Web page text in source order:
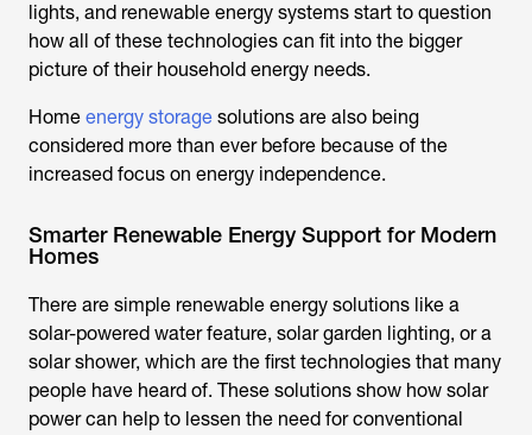
lights, and renewable energy systems start to question
how all of these technologies can fit into the bigger
picture of their household energy needs.
Home energy storage solutions are also being
considered more than ever before because of the
increased focus on energy independence.
Smarter Renewable Energy Support for Modern
Homes
There are simple renewable energy solutions like a
solar-powered water feature, solar garden lighting, or a
solar shower, which are the first technologies that many
people have heard of. These solutions show how solar
power can help to lessen the need for conventional